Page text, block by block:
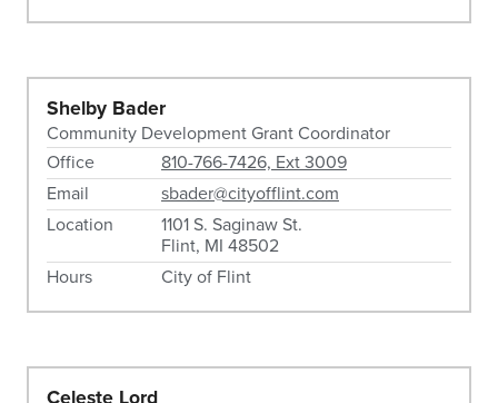
Shelby Bader
Community Development Grant Coordinator
Office
810-766-7426, Ext 3009
Email
sbader@cityofflint.com
Location
1101 S. Saginaw St.
Flint, MI 48502
Hours
City of Flint
Celeste Lord